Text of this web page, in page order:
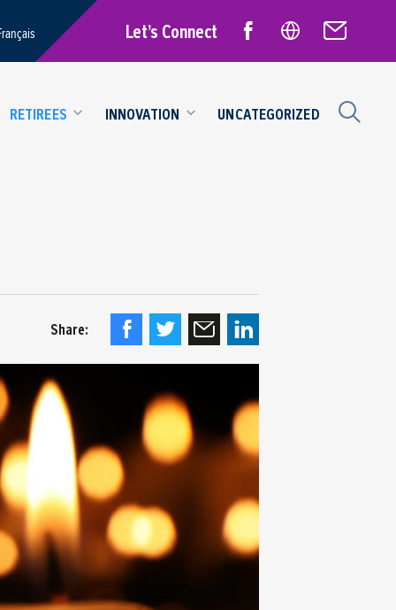
Let’s Connect
RETIREES INNOVATION UNCATEGORIZED
Share: